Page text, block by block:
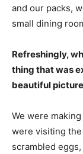
and our packs,
small dining
Refreshingly,
thing that was
beautiful
We were
were visiting
scrambled